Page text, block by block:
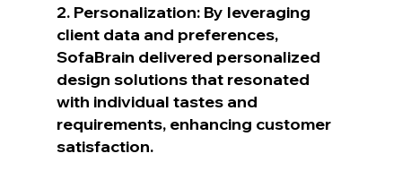
2. Personalization: By leveraging
client data and preferences,
SofaBrain delivered personalized
design solutions that resonated
with individual tastes and
requirements, enhancing customer
satisfaction.